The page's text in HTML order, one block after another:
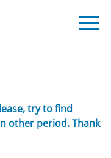
try to find
other period. Thank